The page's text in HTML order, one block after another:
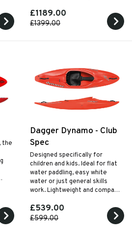
for
£1189.00
£1399.00
the
Dagger Dynamo - Club
Spec
Designed specifically for
children and kids. Ideal for flat
water paddling, easy white
water or just general skills
work. Lightweight and compact
themselves.
£539.00
£599.00